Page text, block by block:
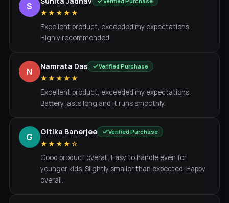
S
★★★★★
Excellent product, exceeded my expectations.
Highly recommended.
N Namrata Das Verified Purchase
★★★★★
Excellent product, exceeded my expectations.
Battery lasts long and it runs smoothly.
G Gitika Banerjee Verified Purchase
★★★★☆
Good product overall. Easy to handle even for
younger kids. Slightly smaller than expected. Happy
overall.